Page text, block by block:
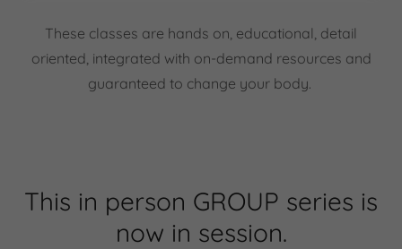
These classes are hands on, educational, detail
oriented, integrated with on-demand resources and
guaranteed to change your body.
This in person GROUP series is
now in session.